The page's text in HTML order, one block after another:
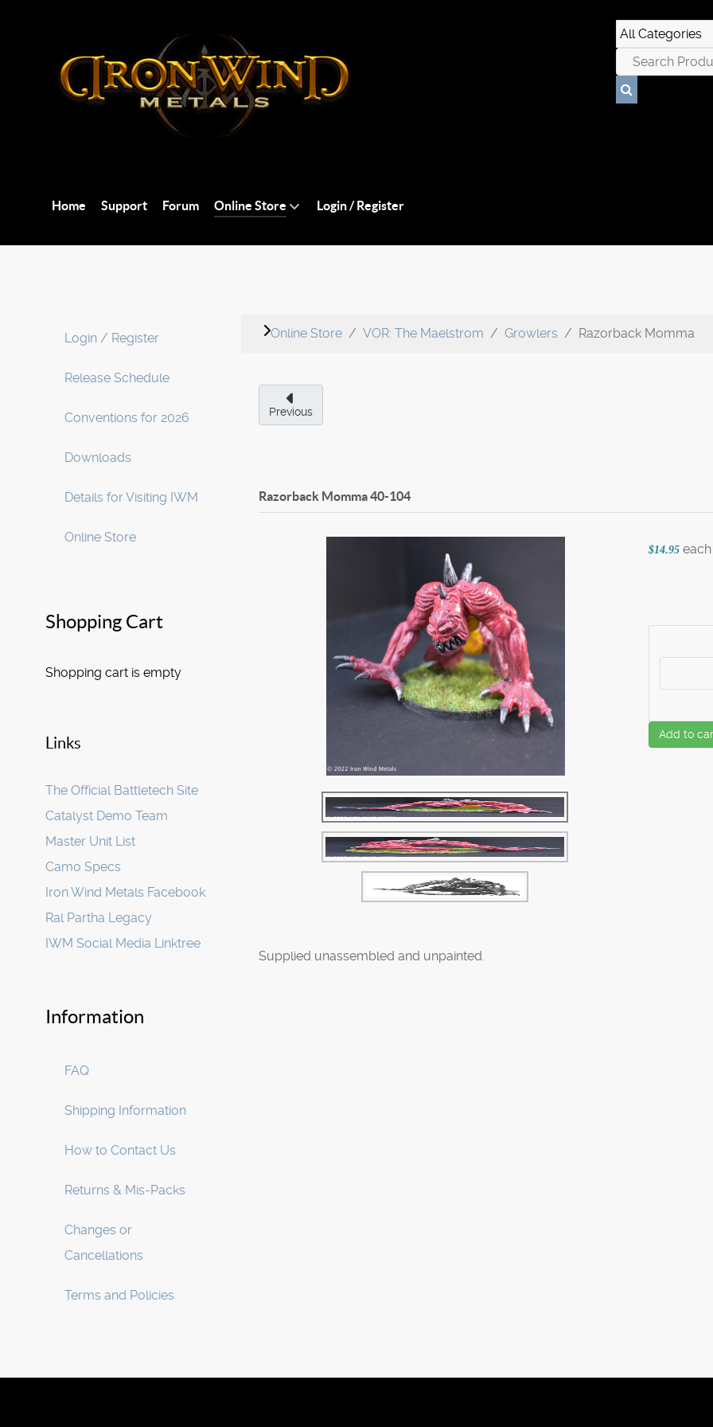
Home Support Forum Online Store Login / Register
Login / Register
Release Schedule
Conventions for 2026
Downloads
Details for Visiting IWM
Online Store
Shopping Cart
Shopping cart is empty
Links
The Official Battletech Site
Catalyst Demo Team
Master Unit List
Camo Specs
Iron Wind Metals Facebook
Ral Partha Legacy
IWM Social Media Linktree
Information
FAQ
Shipping Information
How to Contact Us
Returns & Mis-Packs
Changes or
Cancellations
Terms and Policies
Online Store VOR: The Maelstrom Growlers Razorback Momma
Previous
Razorback Momma40-104
$14.95 each
Add to
Supplied unassembled and unpainted.